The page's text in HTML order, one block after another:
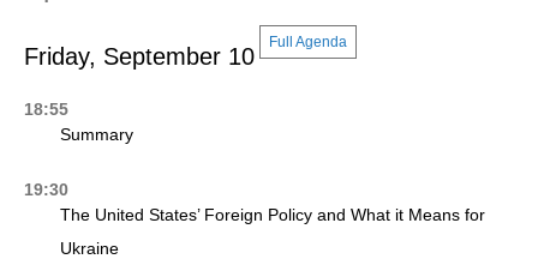
Friday, September 10
Full Agenda
18:55
Summary
19:30
The United States’ Foreign Policy and What it Means for
Ukraine